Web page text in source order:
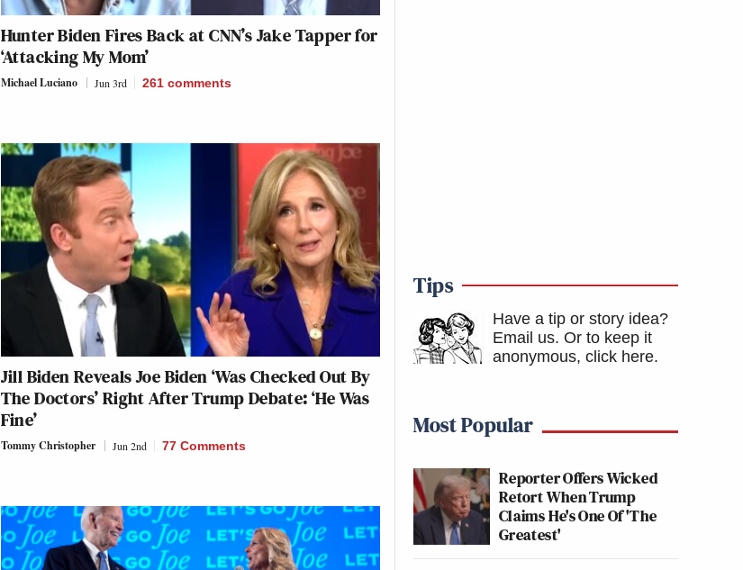
Hunter Biden Fires Back at CNN’s Jake Tapper for
‘Attacking My Mom’
Michael Luciano Jun 3rd 261 comments
Jill Biden Reveals Joe Biden ‘Was Checked Out By
The Doctors’ Right After Trump Debate: ‘He Was
Fine’
Tommy Christopher Jun 2nd 77 Comments
Tips
Have a tip or story idea?
Email us. Or to keep it
anonymous, click here.
Most Popular
Reporter Offers Wicked
Retort When Trump
Claims He's One Of 'The
Greatest'